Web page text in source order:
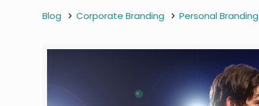
Blog Corporate Branding Personal